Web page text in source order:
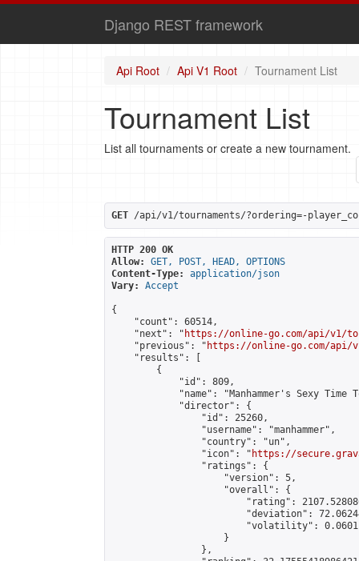
Django REST framework
Api Root Api V1 Root Tournament List
Tournament List
List all tournaments or create a new tournament.
GET /api/v1/tournaments/?ordering=-
HTTP 200 OK
Allow:
GET, POST, HEAD, OPTIONS
Content-Type:
application/json
Vary:
Accept
{
    "count": 60514,
    "next": "
https://online-go.com/api/v1/
    "previous": "
https://online-go.com/api/
    "results": [
        {
            "id": 809,
"name": "Manhammer's Sexy Time
            "director": {
                "id": 25260,
                "username": "manhammer",
                "country": "un",
                "icon": "
https://
                "ratings": {
                    "version": 5,
                    "overall": {
"rating":
"deviation":
"volatility":
                    }
                },